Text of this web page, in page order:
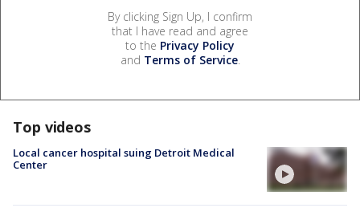
By clicking Sign Up, I confirm
that I have read and agree
to the Privacy Policy
and Terms of Service.
Top videos
Local cancer hospital suing Detroit Medical
Center